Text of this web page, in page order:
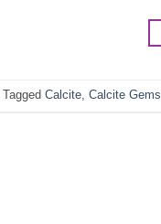
Tagged Calcite, Calcite